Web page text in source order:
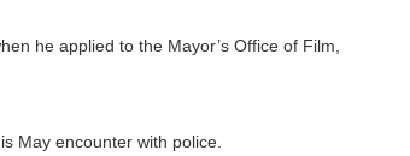
he applied to the Mayor’s Office of Film,
May encounter with police.